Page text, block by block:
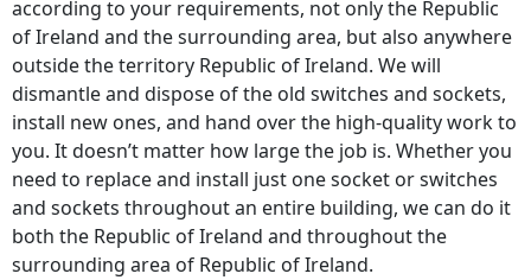
according to your requirements, not onlythe Republic
of Ireland and the surrounding area, but also anywhere
outside the territory Republic of Ireland. We will
dismantle and dispose of the old switches and sockets,
install new ones, and hand over the high-quality work to
you. It doesn’t matter how large the job is. Whether you
need to replace and install just one socket or switches
and sockets throughout an entire building, we can do it
both the Republic of Ireland and throughout the
surrounding area of Republic of Ireland.